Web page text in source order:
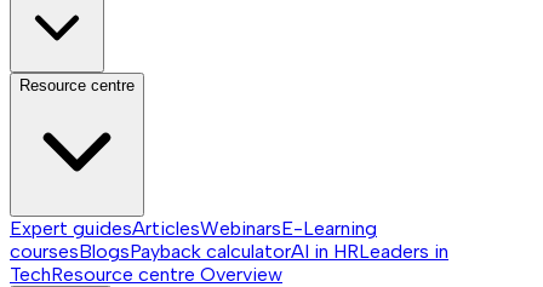
Resource centre
Expert guidesArticlesWebinarsE-Learning
coursesBlogsPayback calculatorAI in HRLeaders in
TechResource centre Overview